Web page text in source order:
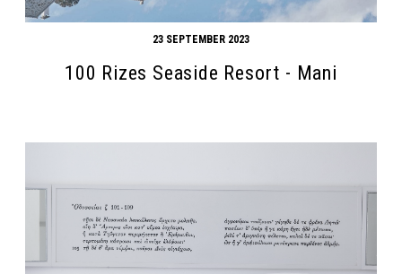
23 SEPTEMBER 2023
100 Rizes Seaside Resort - Mani